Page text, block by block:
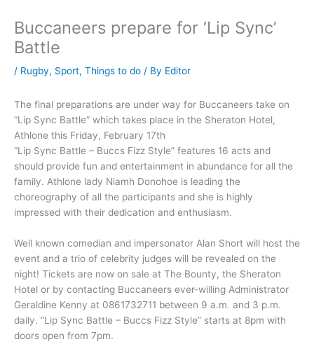
Buccaneers prepare for ‘Lip Sync’
Battle
/ Rugby, Sport, Things to do / By Editor
The final preparations are under way for Buccaneers take on
“Lip Sync Battle” which takes place in the Sheraton Hotel,
Athlone this Friday, February 17th
“Lip Sync Battle – Buccs Fizz Style” features 16 acts and
should provide fun and entertainment in abundance for all the
family. Athlone lady Niamh Donohoe is leading the
choreography of all the participants and she is highly
impressed with their dedication and enthusiasm.
Well known comedian and impersonator Alan Short will host the
event and a trio of celebrity judges will be revealed on the
night! Tickets are now on sale at The Bounty, the Sheraton
Hotel or by contacting Buccaneers ever-willing Administrator
Geraldine Kenny at 0861732711 between 9 a.m. and 3 p.m.
daily. “Lip Sync Battle – Buccs Fizz Style” starts at 8pm with
doors open from 7pm.